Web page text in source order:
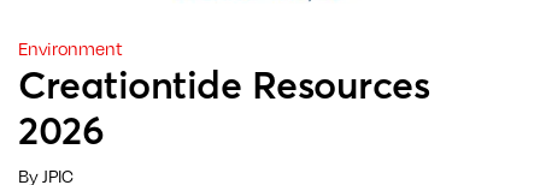
Environment
Creationtide Resources
2026
By JPIC